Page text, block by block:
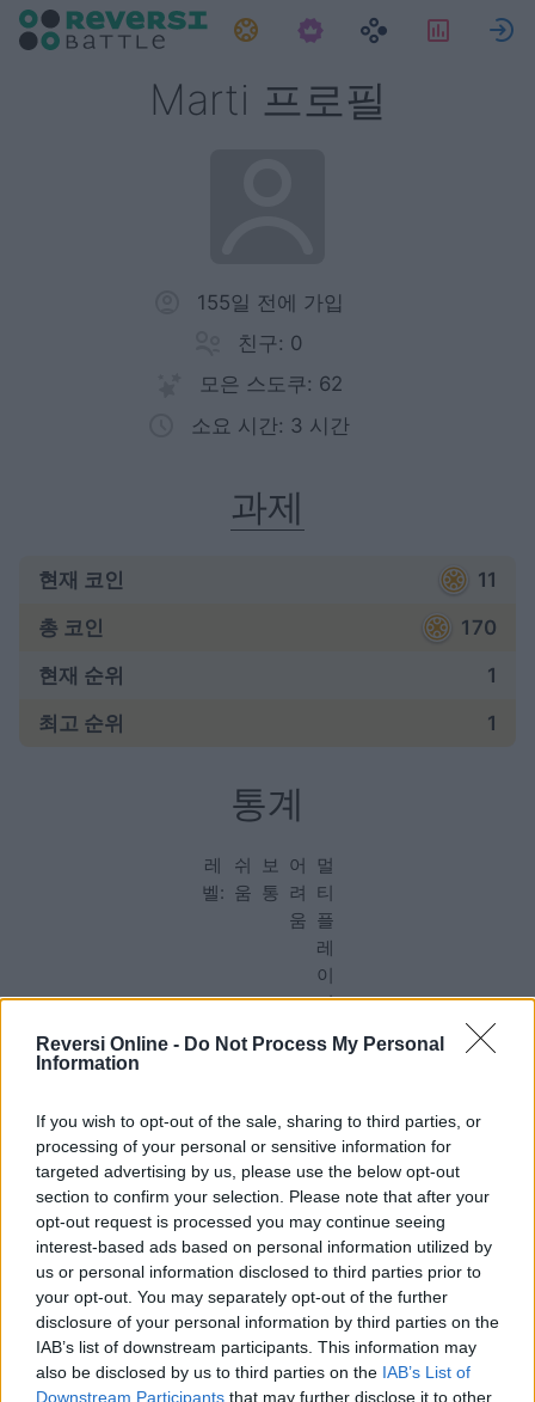
Reversi Online - Do Not Process My Personal
Information
If you wish to opt-out of the sale, sharing to third parties, or
processing of your personal or sensitive information for
targeted advertising by us, please use the below opt-out
section to confirm your selection. Please note that after your
opt-out request is processed you may continue seeing
interest-based ads based on personal information utilized by
us or personal information disclosed to third parties prior to
your opt-out. You may separately opt-out of the further
disclosure of your personal information by third parties on the
IAB’s list of downstream participants. This information may
also be disclosed by us to third parties on the IAB’s List of
Downstream Participants that may further disclose it to other
과제 통계
Marti 프로필
155일 전에 가입
친구: 0
모은 스도쿠: 62
소요 시간: 3 시간
과제
현재 코인
11
총 코인
170
현재 순위
1
최고 순위
1
통계
레
벨:
쉬
움
보
통
어
려
움
멀
티
플
레
이
어
게임:
시작된 게임 97
완료된 게임
승리 비율
승리:
현재 연승
최고 연승 6